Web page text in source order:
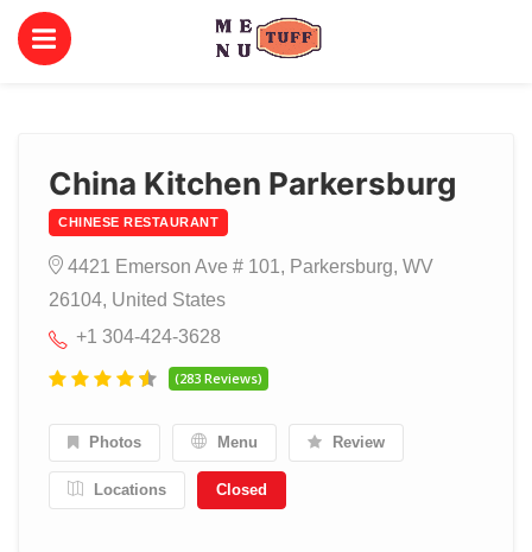
China Kitchen Parkersburg
CHINESE RESTAURANT
4421 Emerson Ave # 101, Parkersburg, WV
26104, United States
+1 304-424-3628
(283 Reviews)
Photos Menu Review
Locations Closed